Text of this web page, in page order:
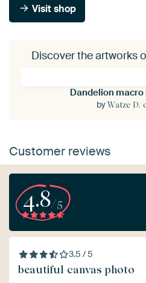
Visit shop
Discover the artworks
Dandelion
byWatze D.
Customer reviews
4.8/5
3.5 / 5
beautiful canvas photo